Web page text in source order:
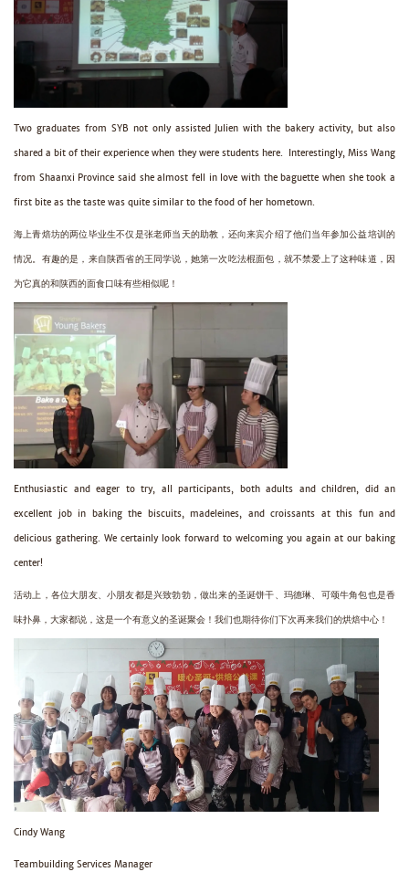
Two graduates from SYB not only assisted Julien with the bakery activity, but also
shared a bit of their experience when they were students here. Interestingly, Miss Wang
from Shaanxi Province said she almost fell in love with the baguette when she took a
first bite as the taste was quite similar to the food of her hometown.
海上青焙坊的两位毕业生不仅是张老师当天的助教，还向来宾介绍了他们当年参加公益培训的
情况。有趣的是，来自陕西省的王同学说，她第一次吃法棍面包，就不禁爱上了这种味道，因
为它真的和陕西的面食口味有些相似呢！
Enthusiastic and eager to try, all participants, both adults and children, did an
excellent job in baking the biscuits, madeleines, and croissants at this fun and
delicious gathering. We certainly look forward to welcoming you again at our baking
center!
活动上，各位大朋友、小朋友都是兴致勃勃，做出来的圣诞饼干、玛德琳、可颂牛角包也是香
味扑鼻，大家都说，这是一个有意义的圣诞聚会！我们也期待你们下次再来我们的烘焙中心！
Cindy Wang
Teambuilding Services Manager